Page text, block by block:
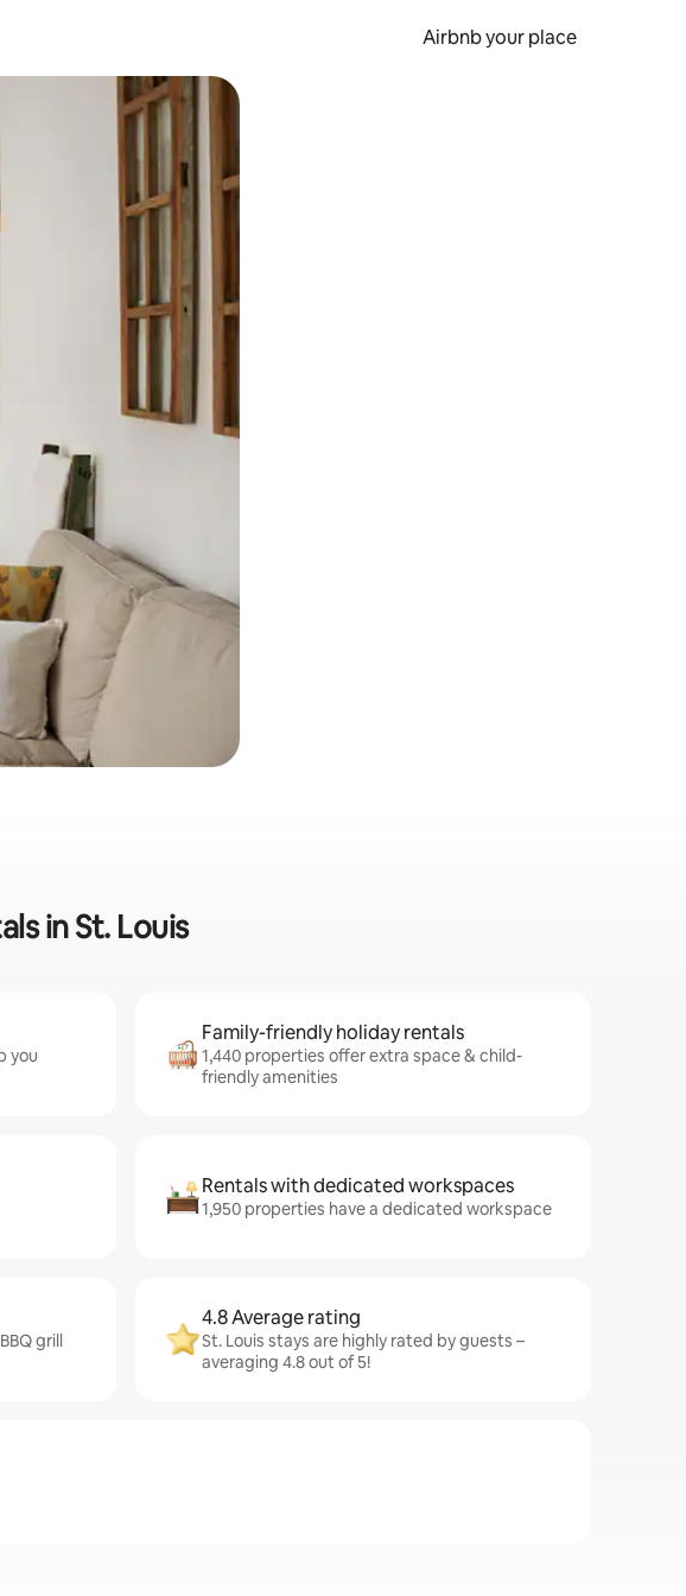
Airbnb your place
in St. Louis
you
Family-friendly holiday rentals
1,440 properties offer extra space & child-
friendly amenities
Rentals with dedicated workspaces
1,950 properties have a dedicated workspace
grill
4.8 Average rating
St. Louis stays are highly rated by guests –
averaging 4.8 out of 5!